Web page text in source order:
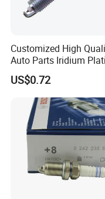
Spark Plugs .
The output is 100
We can provide
CNG/LPG Spark
Motorcycle Spark
Auto Spark Plug
Small Engine Spark
We have a
spark plug
Customized High
Auto Parts Iridium
Spark Plugs 22401-
Lzkar6ap-11
US$0.72